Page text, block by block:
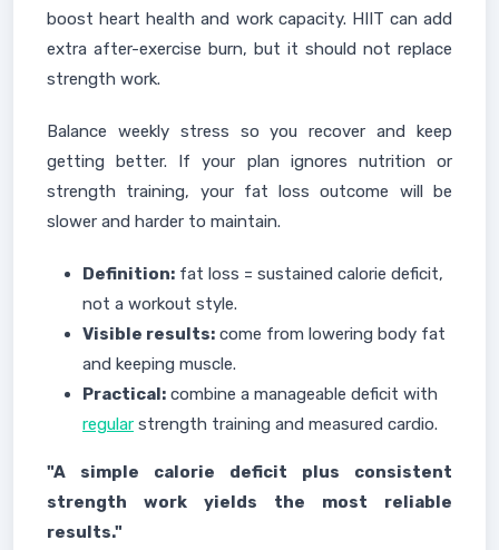
boost heart health and work capacity. HIIT can add
extra after-exercise burn, but it should not replace
strength work.
Balance weekly stress so you recover and keep
getting better. If your plan ignores nutrition or
strength training, your fat loss outcome will be
slower and harder to maintain.
Definition: fat loss = sustained calorie deficit,
not a workout style.
Visible results: come from lowering body fat
and keeping muscle.
Practical: combine a manageable deficit with
regular strength training and measured cardio.
"A simple calorie deficit plus consistent
strength work yields the most reliable
results."